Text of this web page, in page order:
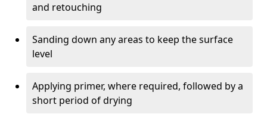
and retouching
Sanding down any areas to keep the surface
level
Applying primer, where required, followed by a
short period of drying